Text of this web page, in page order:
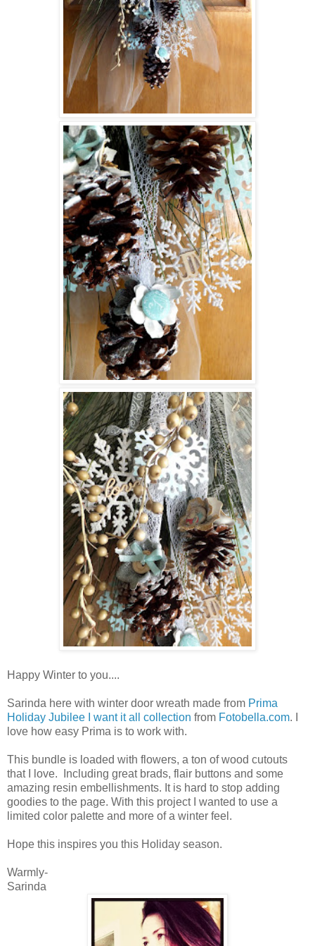
Happy Winter to you....
Sarinda here with winter door wreath made from Prima
Holiday Jubilee I want it all collection from Fotobella.com. I
love how easy Prima is to work with.
This bundle is loaded with flowers, a ton of wood cutouts
that I love. Including great brads, flair buttons and some
amazing resin embellishments. It is hard to stop adding
goodies to the page. With this project I wanted to use a
limited color palette and more of a winter feel.
Hope this inspires you this Holiday season.
Warmly-
Sarinda